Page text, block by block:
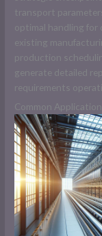
transport
optimal handling
existing
production
generate detailed
requirements
Common